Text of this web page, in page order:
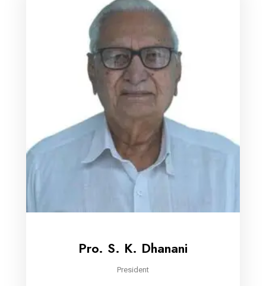
Pro. S. K. Dhanani
President